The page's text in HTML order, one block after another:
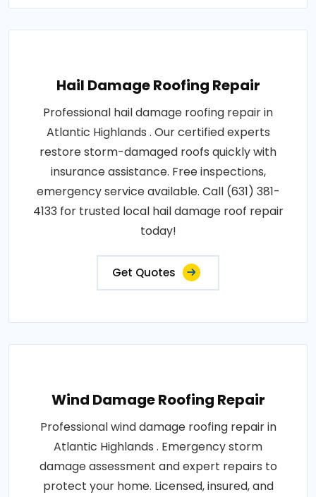
Hail Damage Roofing Repair
Professional hail damage roofing repair in
Atlantic Highlands . Our certified experts
restore storm-damaged roofs quickly with
insurance assistance. Free inspections,
emergency service available. Call (631) 381-
4133 for trusted local hail damage roof repair
today!
Get Quotes
Wind Damage Roofing Repair
Professional wind damage roofing repair in
Atlantic Highlands . Emergency storm
damage assessment and expert repairs to
protect your home. Licensed, insured, and